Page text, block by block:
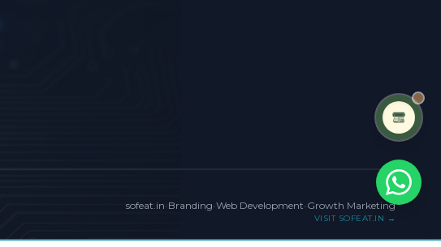
sofeat.in• Branding•Web Development• Growth Marketing
VISIT SOFEAT.IN →